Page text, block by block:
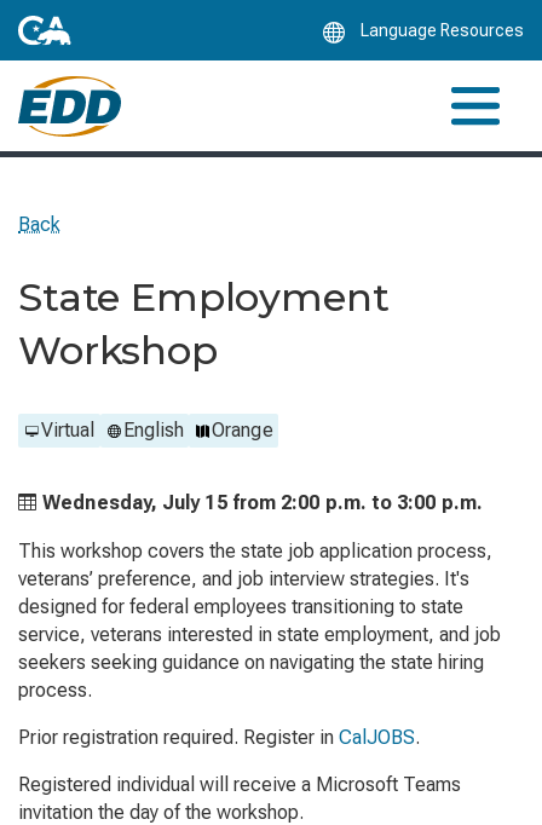
Language Resources
Back
State Employment
Workshop
Virtual English Orange
Wednesday, July 15 from 2:00 p.m. to 3:00 p.m.
This workshop covers the state job application process,
veterans’ preference, and job interview strategies. It's
designed for federal employees transitioning to state
service, veterans interested in state employment, and job
seekers seeking guidance on navigating the state hiring
process.
Prior registration required. Register in CalJOBS.
Registered individual will receive a Microsoft Teams
invitation the day of the workshop.